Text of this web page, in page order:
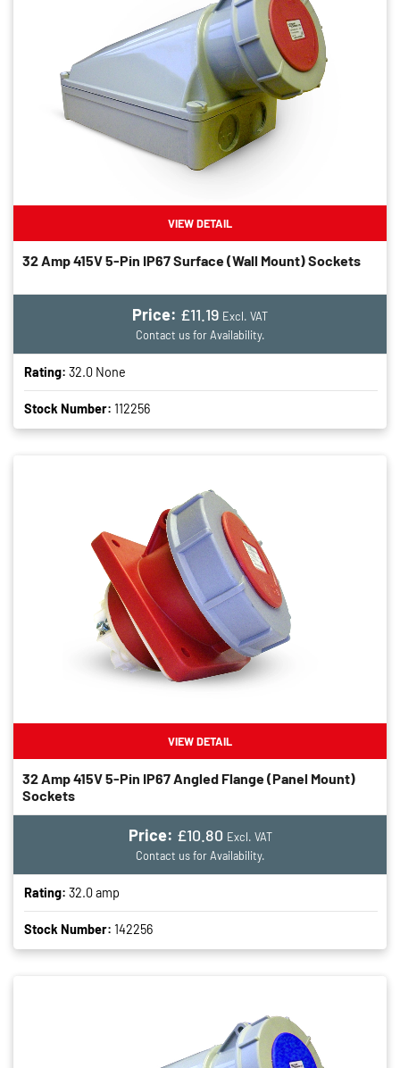
VIEW DETAIL
32 Amp 415V 5-Pin IP67 Surface (wall Mount) Sockets
Price: £11.19 Excl. VAT
Contact us for Availability.
Rating: 32.0 None
Stock Number: 112256
VIEW DETAIL
32 Amp 415V 5-Pin IP67 Angled Flange (panel Mount)
Sockets
Price: £10.80 Excl. VAT
Contact us for Availability.
Rating: 32.0 amp
Stock Number: 142256